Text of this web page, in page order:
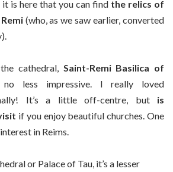
is here that you can find the relics of
(who, as we saw earlier, converted
cathedral, Saint-Remi Basilica of
less impressive. I really loved
It’s a little off-centre, but is
if you enjoy beautiful churches. One
in Reims.
or Palace of Tau, it’s a lesser